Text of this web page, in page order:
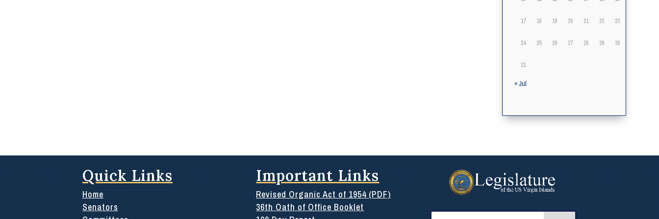
17 18 19 20 21 22 23
24 25 26 27 28 29 30
31
« Jul
Quick Links
Home
Senators
Important Links
Revised Organic Act of 1954 (PDF)
36th Oath of Office Booklet